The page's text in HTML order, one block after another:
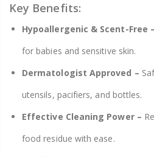
Key Benefits:
Hypoallergenic & Scent-Free –
for babies and sensitive skin.
Dermatologist Approved –
utensils, pacifiers, and bottles.
Effective Cleaning Power –
food residue with ease.